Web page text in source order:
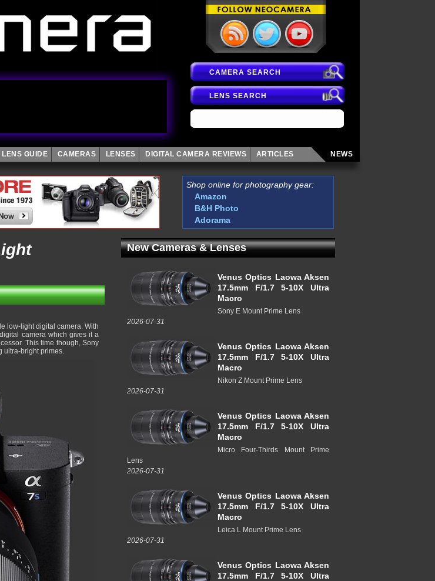
CAMERA SEARCH
LENS SEARCH
LENS GUIDE CAMERAS LENSES DIGITAL CAMERA REVIEWS ARTICLES NEWS
Shop online for photography gear:
Amazon
B&H Photo
Adorama
low-light digital camera. With
camera which gives it a
This time though, Sony
ultra-bright primes.
New Cameras & Lenses
Venus Optics Laowa Aksen
17.5mm F/1.7 5-10X Ultra
Macro
Sony E Mount Prime Lens
2026-07-31
Venus Optics Laowa Aksen
17.5mm F/1.7 5-10X Ultra
Macro
Nikon Z Mount Prime Lens
2026-07-31
Venus Optics Laowa Aksen
17.5mm F/1.7 5-10X Ultra
Macro
Micro Four-Thirds Mount Prime
Lens
2026-07-31
Venus Optics Laowa Aksen
17.5mm F/1.7 5-10X Ultra
Macro
Leica L Mount Prime Lens
2026-07-31
Venus Optics Laowa Aksen
17.5mm F/1.7 5-10X Ultra